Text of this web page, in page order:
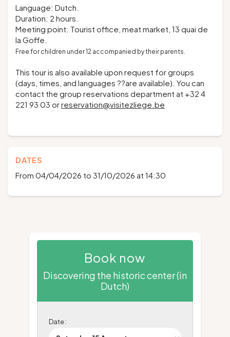
Language: Dutch.
Duration: 2 hours.
Meeting point: Tourist office, meat market, 13 quai de
la Goffe.
Free for children under 12 accompanied by their parents.
This tour is also available upon request for groups
(days, times, and languages ??are available). You can
contact the group reservations department at +32 4
221 93 03 orreservation@visitezliege.be
DATES
From 04/04/2026 to 31/10/2026 at 14:30
Book now
Discovering the historic center (in
Dutch)
Date :